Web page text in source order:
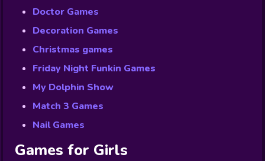
Doctor Games
Decoration Games
Christmas games
Friday Night Funkin Games
My Dolphin Show
Match 3 Games
Nail Games
Games for Girls